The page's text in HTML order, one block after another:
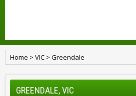
Home > VIC > Greendale
GREENDALE, VIC